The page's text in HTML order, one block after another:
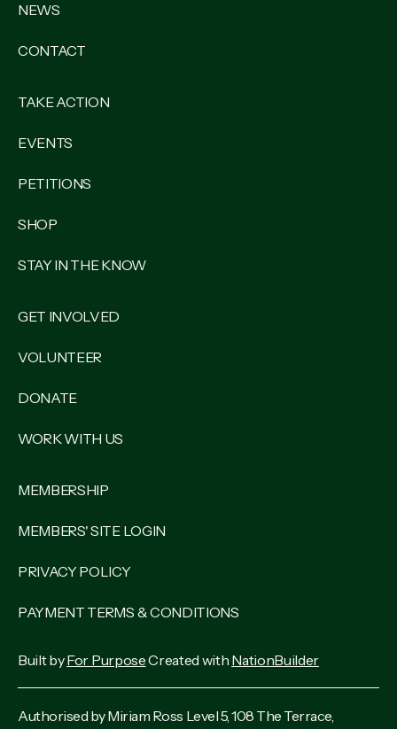
NEWS
CONTACT
TAKE ACTION
EVENTS
PETITIONS
SHOP
STAY IN THE KNOW
GET INVOLVED
VOLUNTEER
DONATE
WORK WITH US
MEMBERSHIP
MEMBERS' SITE LOGIN
PRIVACY POLICY
PAYMENT TERMS & CONDITIONS
Built byFor PurposeCreated with NationBuilder
Authorised by Miriam Ross Level 5, 108 The Terrace,